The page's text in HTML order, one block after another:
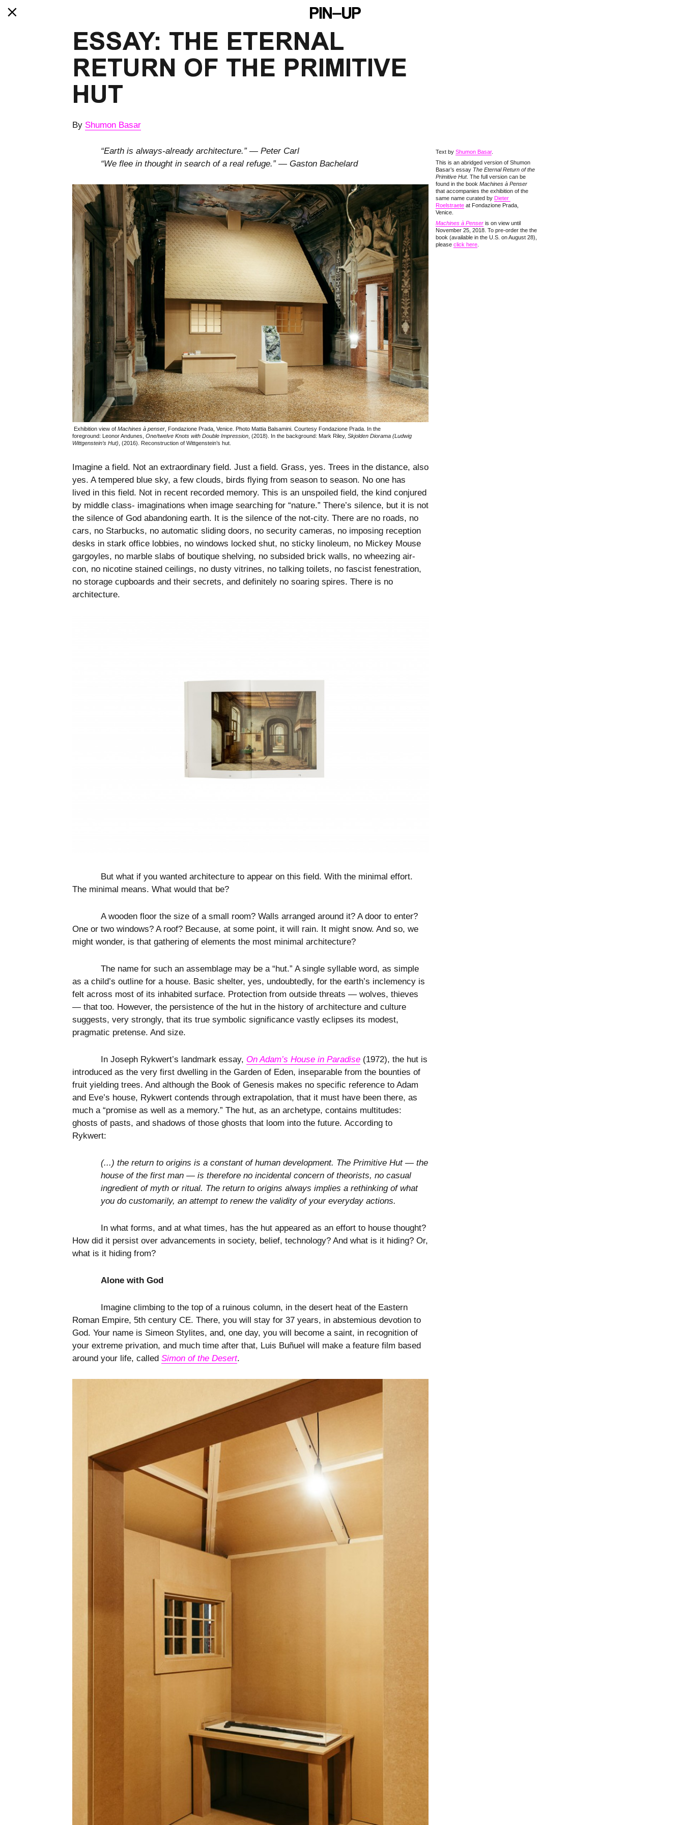
ESSAY: THE ETERNAL
RETURN OF THE PRIMITIVE
HUT
By Shumon Basar
“Earth is always-already architecture.” — Peter Carl
“We flee in thought in search of a real refuge.” — Gaston Bachelard
Exhibition view of Machines à penser , Fondazione Prada, Venice. Photo Mattia Balsamini. Courtesy Fondazione Prada. In the
foreground: Leonor Andunes, One/twelve Knots with Double Impression , (2018). In the background: Mark Riley, Skjolden Diorama (Ludwig
Wittgenstein’s Hut) , (2016). Reconstruction of Wittgenstein’s hut.
Imagine a field. Not an extraordinary field. Just a field. Grass, yes. Trees in the distance, also
yes. A tempered blue sky, a few clouds, birds flying from season to season. No one has
lived in this field. Not in recent recorded memory. This is an unspoiled field, the kind conjured
by middle class- imaginations when image searching for “nature.” There’s silence, but it is not
the silence of God abandoning earth. It is the silence of the not-city. There are no roads, no
cars, no Starbucks, no automatic sliding doors, no security cameras, no imposing reception
desks in stark office lobbies, no windows locked shut, no sticky linoleum, no Mickey Mouse
gargoyles, no marble slabs of boutique shelving, no subsided brick walls, no wheezing air-
con, no nicotine stained ceilings, no dusty vitrines, no talking toilets, no fascist fenestration,
no storage cupboards and their secrets, and definitely no soaring spires. There is no
architecture.
But what if you wanted architecture to appear on this field. With the minimal effort.
The minimal means. What would that be?
A wooden floor the size of a small room? Walls arranged around it? A door to enter?
One or two windows? A roof? Because, at some point, it will rain. It might snow. And so, we
might wonder, is that gathering of elements the most minimal architecture?
The name for such an assemblage may be a “hut.” A single syllable word, as simple
as a child’s outline for a house. Basic shelter, yes, undoubtedly, for the earth’s inclemency is
felt across most of its inhabited surface. Protection from outside threats — wolves, thieves
— that too. However, the persistence of the hut in the history of architecture and culture
suggests, very strongly, that its true symbolic significance vastly eclipses its modest,
pragmatic pretense. And size.
In Joseph Rykwert’s landmark essay, On Adam’s House in Paradise (1972), the hut is
introduced as the very first dwelling in the Garden of Eden, inseparable from the bounties of
fruit yielding trees. And although the Book of Genesis makes no specific reference to Adam
and Eve’s house, Rykwert contends through extrapolation, that it must have been there, as
much a “promise as well as a memory.” The hut, as an archetype, contains multitudes:
ghosts of pasts, and shadows of those ghosts that loom into the future. According to
Rykwert:
(...) the return to origins is a constant of human development. The Primitive Hut — the
house of the first man — is therefore no incidental concern of theorists, no casual
ingredient of myth or ritual. The return to origins always implies a rethinking of what
you do customarily, an attempt to renew the validity of your everyday actions.
In what forms, and at what times, has the hut appeared as an effort to house thought?
How did it persist over advancements in society, belief, technology? And what is it hiding? Or,
what is it hiding from?
Alone with God
Imagine climbing to the top of a ruinous column, in the desert heat of the Eastern
Roman Empire, 5th century CE. There, you will stay for 37 years, in abstemious devotion to
God. Your name is Simeon Stylites, and, one day, you will become a saint, in recognition of
your extreme privation, and much time after that, Luis Buñuel will make a feature film based
around your life, called Simon of the Desert.
Text by Shumon Basar.
This is an abridged version of Shumon
Basar’s essay The Eternal Return of the
Primitive Hut. The full version can be
found in the book Machines à Penser
that accompanies the exhibition of the
same name curated by Dieter
Roelstraete at Fondazione Prada,
Venice.
Machines à Penser is on view until
November 25, 2018. To pre-order the the
book (available in the U.S. on August 28),
please click here